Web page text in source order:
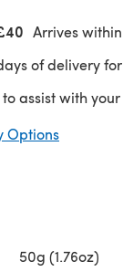
Arrives within
of delivery
assist with
Options
50g (1.76oz)